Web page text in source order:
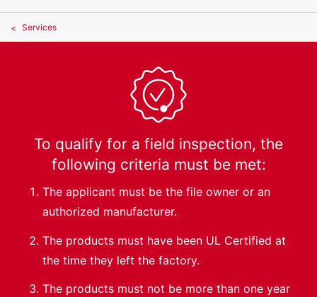
Services
To qualify for a field inspection, the
following criteria must be met:
The applicant must be the file owner or an
authorized manufacturer.
The products must have been UL Certified at
the time they left the factory.
The products must not be more than one year